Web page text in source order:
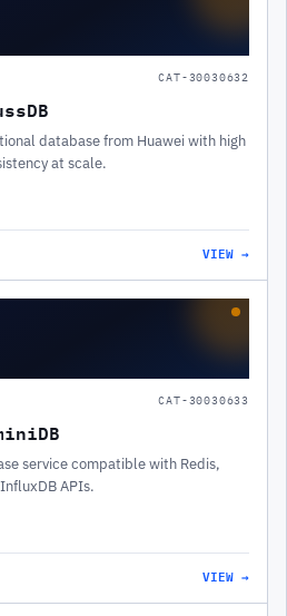
CAT-30030632
database from Huawei with high
at scale.
VIEW →
CAT-30030633
service compatible with Redis,
APIs.
VIEW →